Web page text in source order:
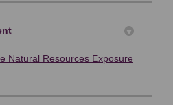
Natural Resources Exposure